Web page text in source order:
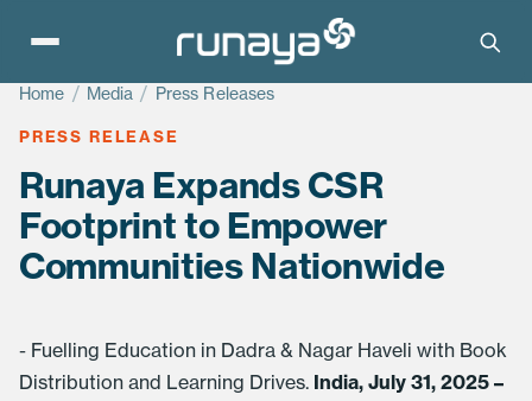
Home / Media / Press Releases
PRESS RELEASE
Runaya Expands CSR
Footprint to Empower
Communities Nationwide
- Fuelling Education in Dadra & Nagar Haveli with Book
Distribution and Learning Drives. India, July 31, 2025 –